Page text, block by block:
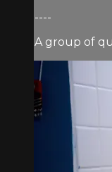
----
A group of